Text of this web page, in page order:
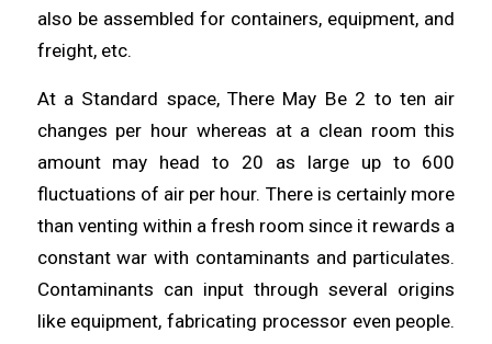
also be assembled for containers, equipment, and
freight, etc.
At a Standard space, There May Be 2 to ten air
changes per hour whereas at a clean room this
amount may headto 20 as large up to 600
fluctuations of air per hour. There is certainly more
than venting within a fresh room since it rewards a
constant war with contaminants and particulates.
Contaminants can inputthroughseveral origins
like equipment, fabricating processor even people.